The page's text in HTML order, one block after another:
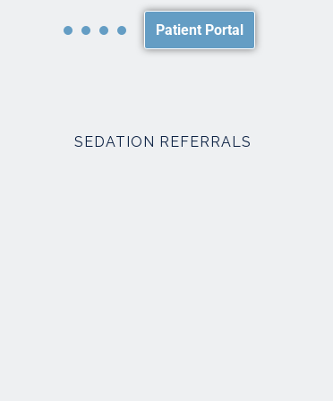
Patient Portal
SEDATION REFERRALS